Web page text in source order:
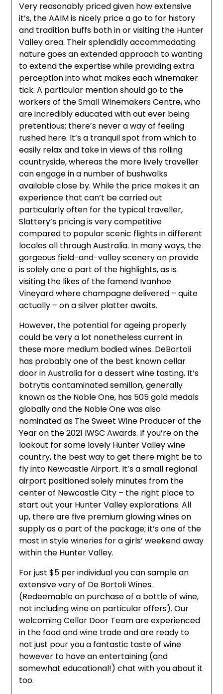
Very reasonably priced given how extensive
it’s, the AAIM is nicely price a go to for history
and tradition buffs both in or visiting the Hunter
Valley area. Their splendidly accommodating
nature goes an extended approach to wanting
to extend the expertise while providing extra
perception into what makes each winemaker
tick. A particular mention should go to the
workers of the Small Winemakers Centre, who
are incredibly educated with out ever being
pretentious; there’s never a way of feeling
rushed here. It’s a tranquil spot from which to
easily relax and take in views of this rolling
countryside, whereas the more lively traveller
can engage in a number of bushwalks
available close by. While the price makes it an
experience that can’t be carried out
particularly often for the typical traveller,
Slattery’s pricing is very competitive
compared to popular scenic flights in different
locales all through Australia. In many ways, the
gorgeous field-and-valley scenery on provide
is solely one a part of the highlights, as is
visiting the likes of the famend Ivanhoe
Vineyard where champagne delivered – quite
actually – on a silver platter awaits.
However, the potential for ageing properly
could be very a lot nonetheless current in
these more medium bodied wines. DeBortoli
has probably one of the best known cellar
door in Australia for a dessert wine tasting. It’s
botrytis contaminated semillon, generally
known as the Noble One, has 505 gold medals
globally and the Noble One was also
nominated as The Sweet Wine Producer of the
Year on the 2021 IWSC Awards. If you’re on the
lookout for some lovely Hunter Valley wine
country, the best way to get there might be to
fly into Newcastle Airport. It’s a small regional
airport positioned solely minutes from the
center of Newcastle City – the right place to
start out your Hunter Valley explorations. All
up, there are five premium glowing wines on
supply as a part of the package; it’s one of the
most in style wineries for a girls’ weekend away
within the Hunter Valley.
For just $5 per individual you can sample an
extensive vary of De Bortoli Wines.
(Redeemable on purchase of a bottle of wine,
not including wine on particular offers). Our
welcoming Cellar Door Team are experienced
in the food and wine trade and are ready to
not just pour you a fantastic taste of wine
however to have an entertaining (and
somewhat educational!) chat with you about it
too.